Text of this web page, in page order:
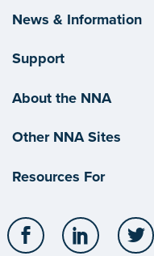
News & Information
Support
About the NNA
Other NNA Sites
Resources For
Facebook LinkedIn